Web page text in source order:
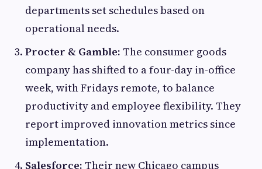
departments set schedules based on
operational needs.
Procter & Gamble: The consumer goods
company has shifted to a four-day in-office
week, with Fridays remote, to balance
productivity and employee flexibility. They
report improved innovation metrics since
implementation.
Salesforce: Their new Chicago campus